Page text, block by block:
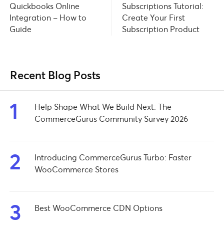
Quickbooks Online
Integration – How to
Guide
Subscriptions Tutorial:
Create Your First
Subscription Product
Recent Blog Posts
1
Help Shape What We Build Next: The
CommerceGurus Community Survey 2026
2
Introducing CommerceGurus Turbo: Faster
WooCommerce Stores
3 Best WooCommerce CDN Options